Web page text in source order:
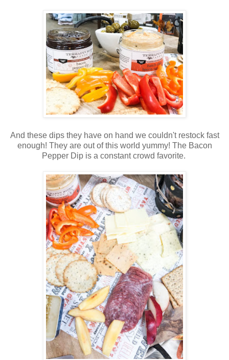
And these dips they have on hand we couldn't restock fast
enough! They are out of this world yummy! The Bacon
Pepper Dip is a constant crowd favorite.